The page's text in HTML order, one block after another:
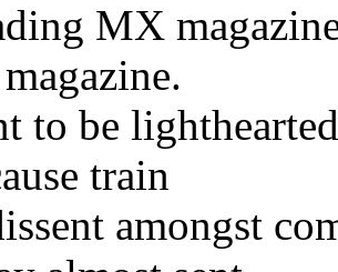
MX
to be
train
amongst